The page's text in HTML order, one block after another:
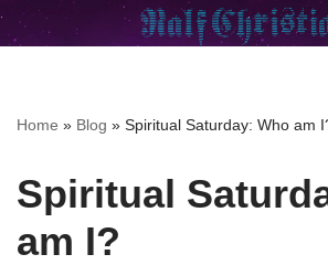
Home » Blog » Spiritual Saturday: Who am
Spiritual
am I?